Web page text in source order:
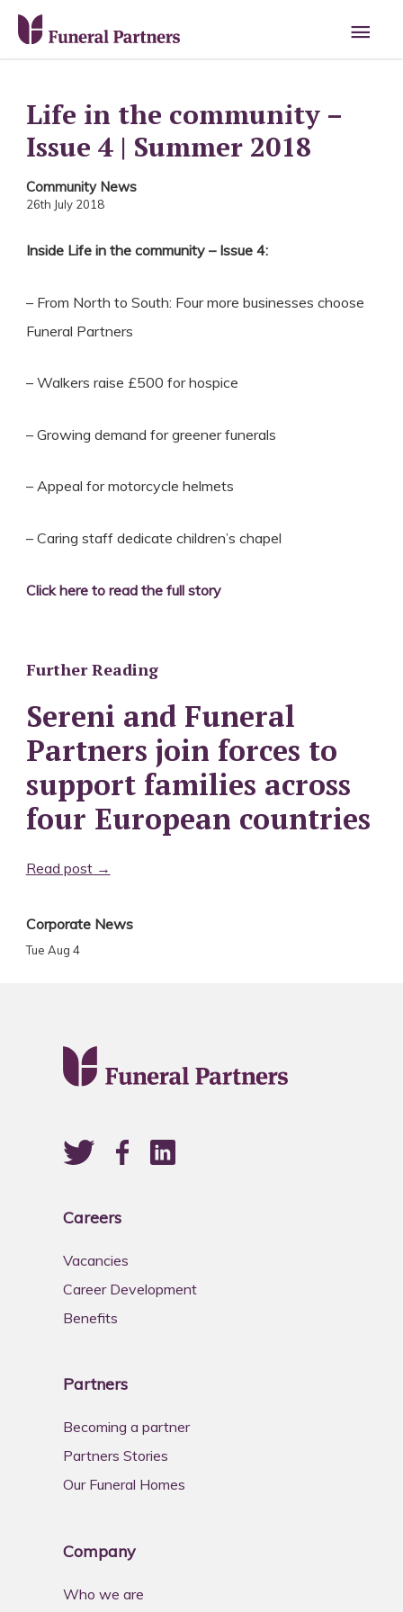
Main
Life in the community –
Issue 4 | Summer 2018
Community News
26th July 2018
Inside Life in the community – Issue 4:
– From North to South: Four more businesses choose
Funeral Partners
– Walkers raise £500 for hospice
– Growing demand for greener funerals
– Appeal for motorcycle helmets
– Caring staff dedicate children’s chapel
Click here to read the full story
Further Reading
Sereni and Funeral
Partners join forces to
support families across
four European countries
Read post →
Corporate News
Tue Aug 4
Careers
Vacancies
Career Development
Benefits
Partners
Becoming a partner
Partners Stories
Our Funeral Homes
Company
Who we are